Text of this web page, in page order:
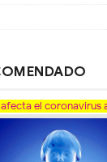
el coronavirus